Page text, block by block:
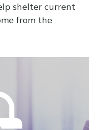
shelter current
from the